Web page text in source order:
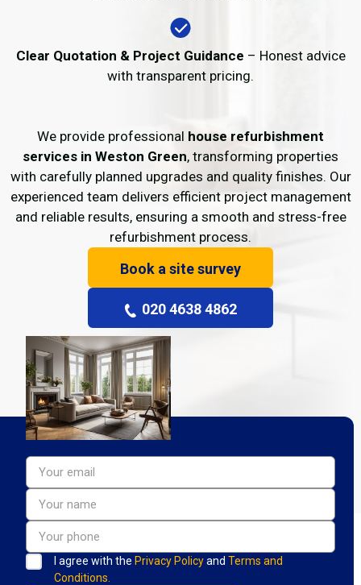
Clear Quotation & Project Guidance – Honest advice
with transparent pricing.
We provide professional house refurbishment
services in Weston Green, transforming properties
with carefully planned upgrades and quality finishes. Our
experienced team delivers efficient project management
and reliable results, ensuring a smooth and stress-free
refurbishment process.
Book a site survey
020 4638 4862
I agree with the Privacy Policyand Terms and
Conditions.